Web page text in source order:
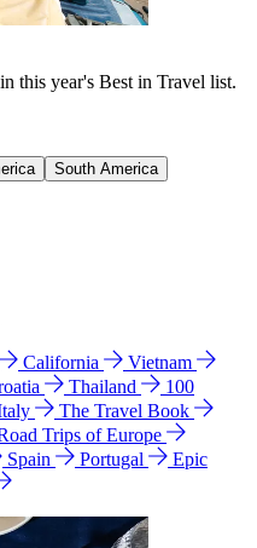
this year's Best in Travel list.
South America
California
Vietnam
Thailand
100
The Travel Book
Trips of Europe
Spain Portugal
Epic